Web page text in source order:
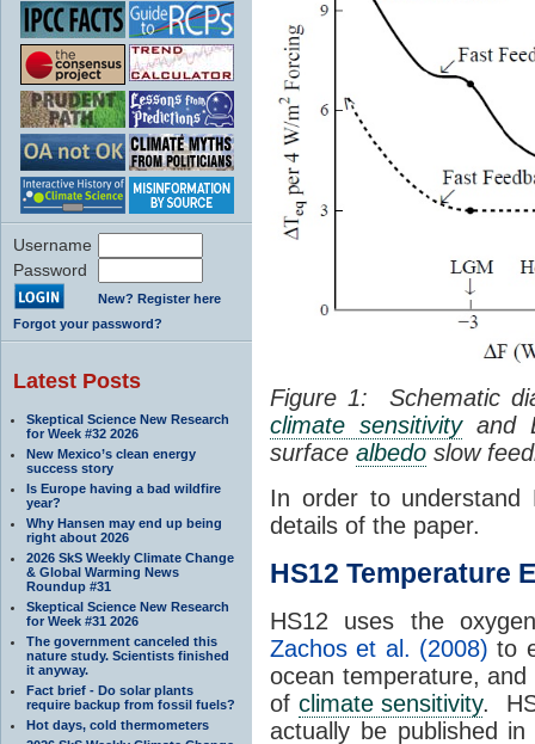
Username
Password
New? Register here
Forgot your password?
Latest Posts
Skeptical Science New Research
for Week #32 2026
New Mexico’s clean energy
success story
Is Europe having a bad wildfire
year?
Why Hansen may end up being
right about 2026
2026 SkS Weekly Climate Change
& Global Warming News
Roundup #31
Skeptical Science New Research
for Week #31 2026
The government canceled this
nature study. Scientists finished
it anyway.
Fact brief - Do solar plants
require backup from fossil fuels?
Hot days, cold thermometers
Figure 1: Schematic
climate sensitivityand
surface albedo slow
In order to
details of the paper.
HS12 Temperature
HS12 uses the
Zachos et al. (2008) to
ocean temperature,
of climate sensitivity.
actually be published